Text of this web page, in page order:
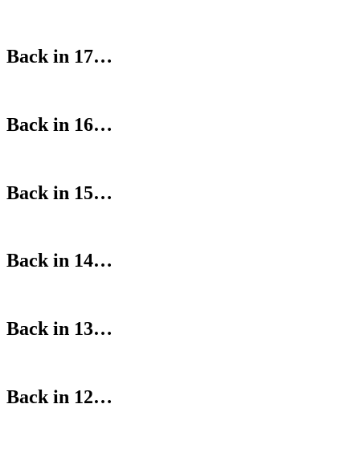
Back in 17…
Back in 16…
Back in 15…
Back in 14…
Back in 13…
Back in 12…